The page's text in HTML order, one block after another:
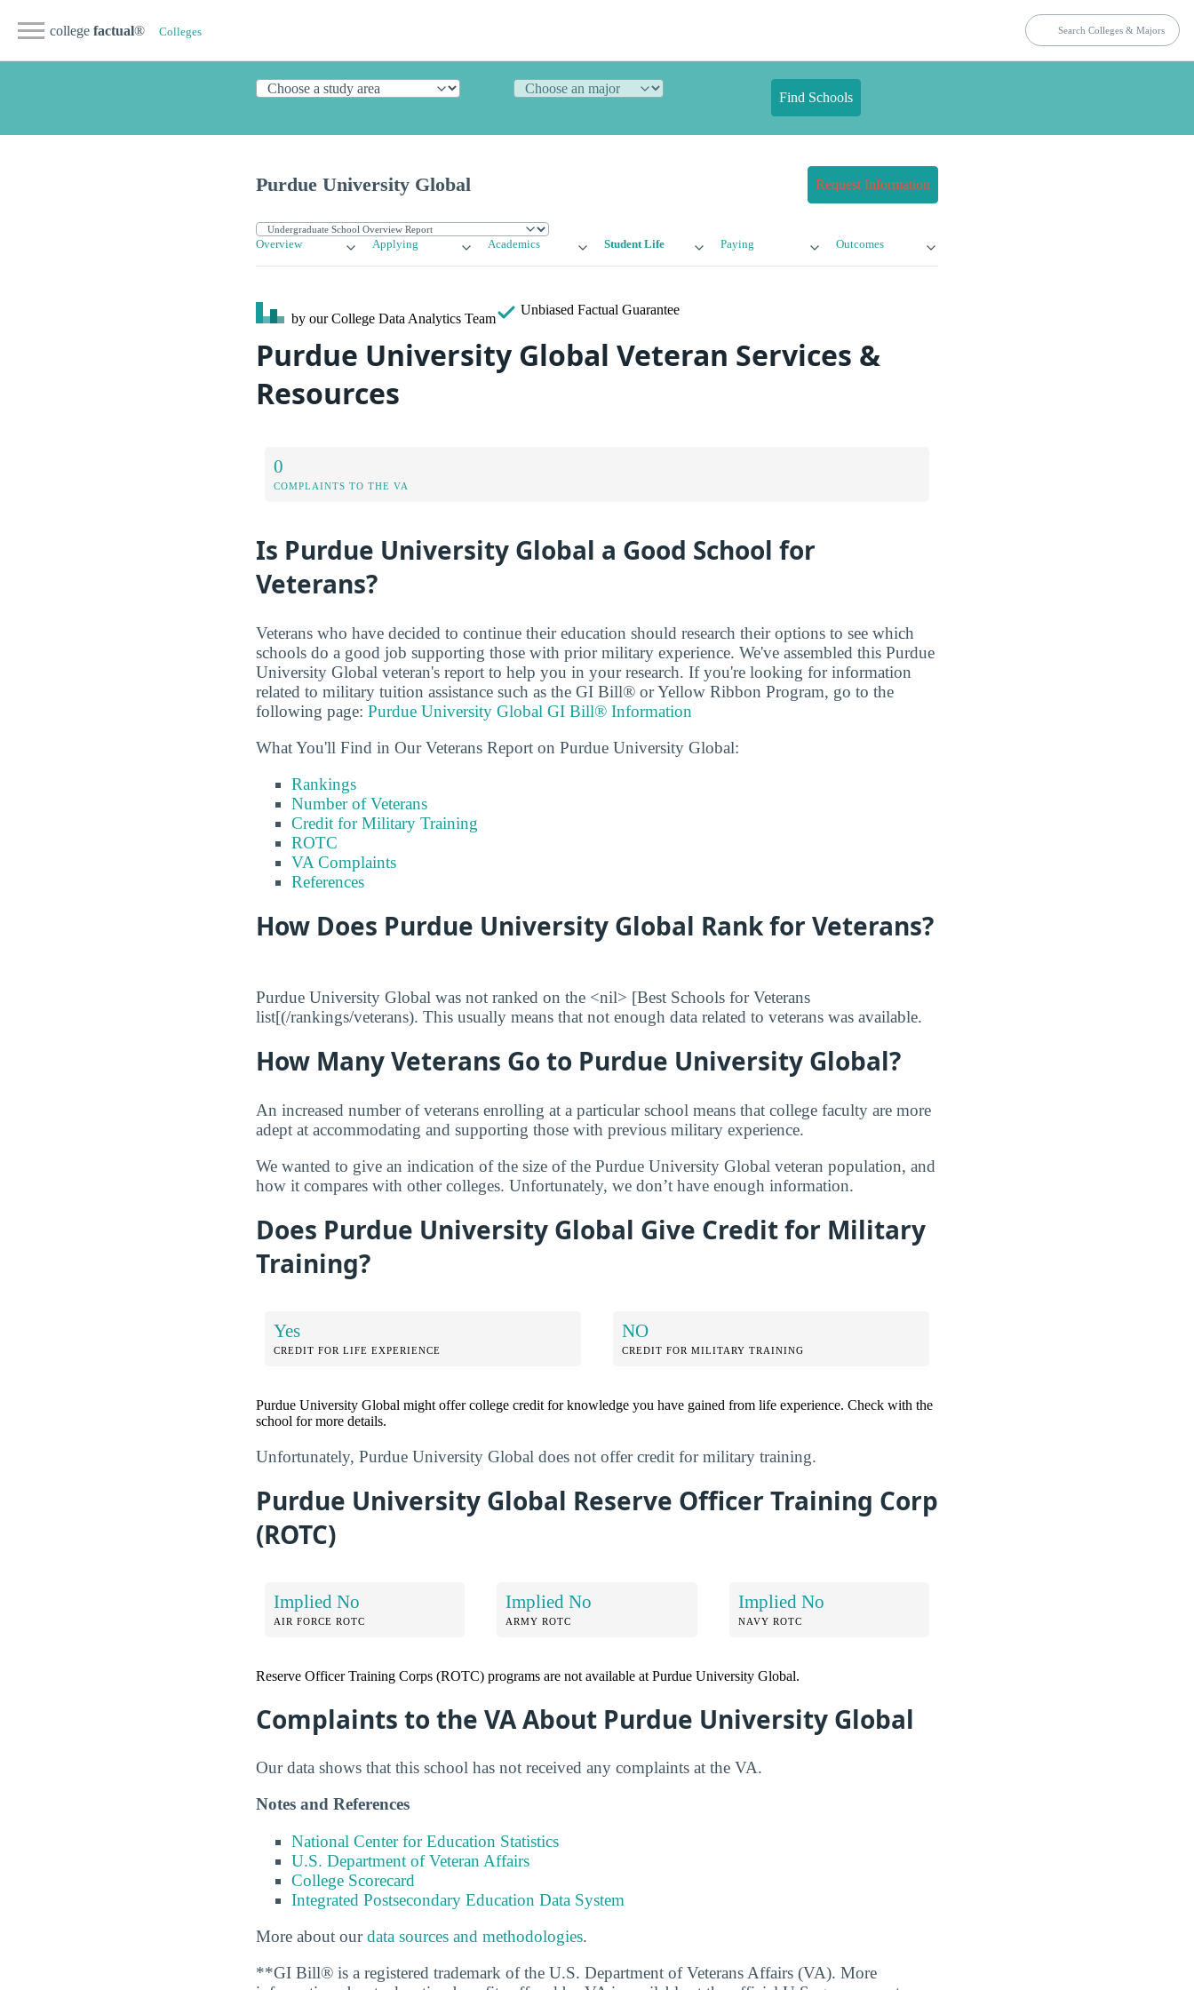
college factual® Colleges
Find Schools
Purdue University Global Request Information
Overview Applying Academics Student Life Paying Outcomes
by our College Data Analytics Team
Unbiased Factual Guarantee
Purdue University Global Veteran Services &
Resources
0
COMPLAINTS TO THE VA
Is Purdue University Global a Good School for
Veterans?
Veterans who have decided to continue their education should research their options to see which
schools do a good job supporting those with prior military experience. We've assembled this Purdue
University Global veteran's report to help you in your research. If you're looking for information
related to military tuition assistance such as the GI Bill® or Yellow Ribbon Program, go to the
following page: Purdue University Global GI Bill® Information
What You'll Find in Our Veterans Report on Purdue University Global:
Rankings
Number of Veterans
Credit for Military Training
ROTC
VA Complaints
References
How Does Purdue University Global Rank for Veterans?
Purdue University Global was not ranked on the <nil> [Best Schools for Veterans
list[(/rankings/veterans). This usually means that not enough data related to veterans was available.
How Many Veterans Go to Purdue University Global?
An increased number of veterans enrolling at a particular school means that college faculty are more
adept at accommodating and supporting those with previous military experience.
We wanted to give an indication of the size of the Purdue University Global veteran population, and
how it compares with other colleges. Unfortunately, we don’t have enough information.
Does Purdue University Global Give Credit for Military
Training?
Yes
CREDIT FOR LIFE EXPERIENCE
NO
CREDIT FOR MILITARY TRAINING
Purdue University Global might offer college credit for knowledge you have gained from life experience. Check with the
school for more details.
Unfortunately, Purdue University Global does not offer credit for military training.
Purdue University Global Reserve Officer Training Corp
(ROTC)
Implied No
AIR FORCE ROTC
Implied No
ARMY ROTC
Implied No
NAVY ROTC
Reserve Officer Training Corps (ROTC) programs are not available at Purdue University Global.
Complaints to the VA About Purdue University Global
Our data shows that this school has not received any complaints at the VA.
Notes and References
National Center for Education Statistics
U.S. Department of Veteran Affairs
College Scorecard
Integrated Postsecondary Education Data System
More about ourdata sources and methodologies.
**GI Bill® is a registered trademark of the U.S. Department of Veterans Affairs (VA). More